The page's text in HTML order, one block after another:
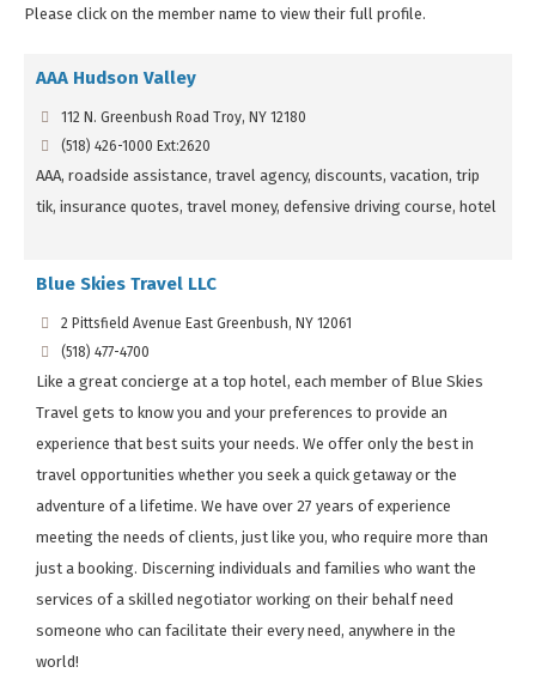
Please click on the member name to view their full profile.
AAA Hudson Valley
112 N. Greenbush Road Troy, NY 12180
(518) 426-1000 Ext:2620
AAA, roadside assistance, travel agency, discounts, vacation, trip
tik, insurance quotes, travel money, defensive driving course, hotel
Blue Skies Travel LLC
2 Pittsfield Avenue East Greenbush, NY 12061
(518) 477-4700
Like a great concierge at a top hotel, each member of Blue Skies
Travel gets to know you and your preferences to provide an
experience that best suits your needs. We offer only the best in
travel opportunities whether you seek a quick getaway or the
adventure of a lifetime. We have over 27 years of experience
meeting the needs of clients, just like you, who require more than
just a booking. Discerning individuals and families who want the
services of a skilled negotiator working on their behalf need
someone who can facilitate their every need, anywhere in the
world!